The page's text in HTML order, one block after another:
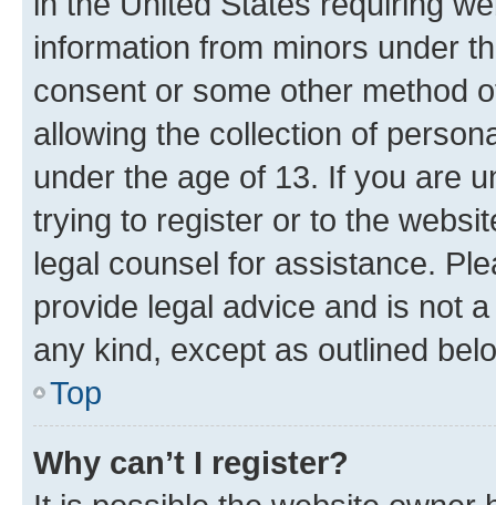
information from minors under
consent or some other method
allowing the collection of
under the age of 13. If you are
trying to register or to the
legal counsel for assistance.
provide legal advice and is not
any kind, except as outlined
Top
Why can’t I register?